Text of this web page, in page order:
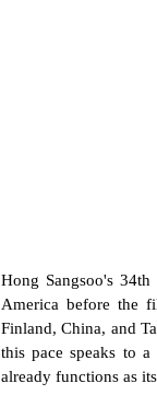
Hong Sangsoo's 34th
America before the
Finland, China, and
this pace speaks to
already functions as